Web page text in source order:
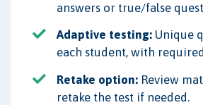
answers or true/false
Adaptive testing: Unique
each student, with
Retake option: Review
retake the test if needed.